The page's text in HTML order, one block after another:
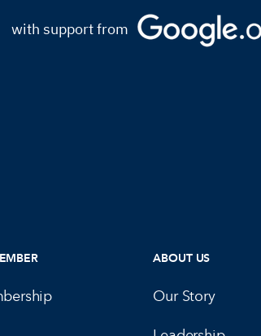
with support from
ABOUT US
Our Story